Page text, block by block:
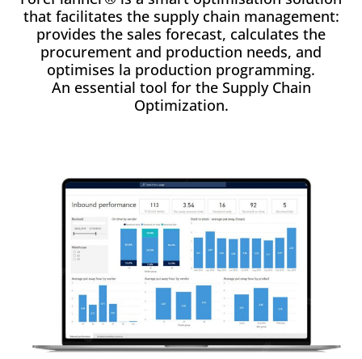
that facilitates the supply chain management:
provides the sales forecast, calculates the
procurement and production needs, and
optimises la production programming.
An essential tool for the Supply Chain
Optimization.